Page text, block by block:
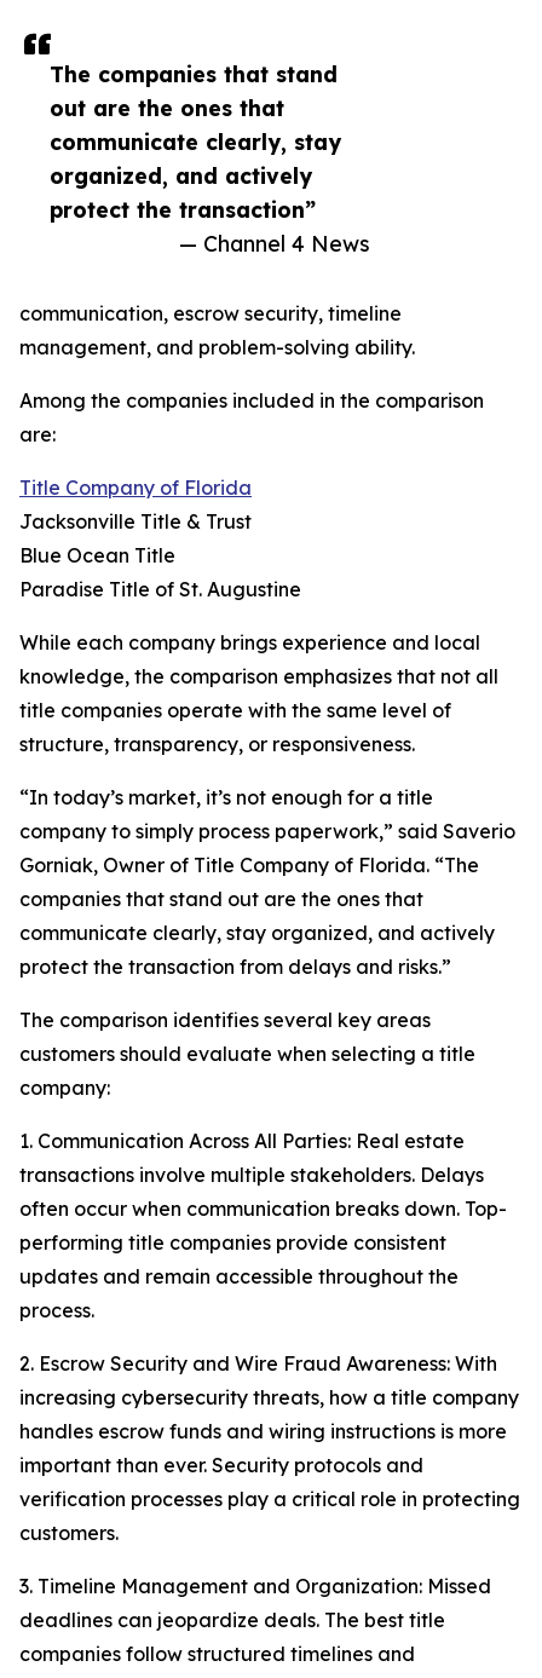
The companies that stand
out are the ones that
communicate clearly, stay
organized, and actively
protect the transaction”
— Channel 4 News
communication, escrow security, timeline
management, and problem-solving ability.
Among the companies included in the comparison
are:
Title Company of Florida
Jacksonville Title & Trust
Blue Ocean Title
Paradise Title of St. Augustine
While each company brings experience and local
knowledge, the comparison emphasizes that not all
title companies operate with the same level of
structure, transparency, or responsiveness.
“In today’s market, it’s not enough for a title
company to simply process paperwork,” said Saverio
Gorniak, Owner of Title Company of Florida. “The
companies that stand out are the ones that
communicate clearly, stay organized, and actively
protect the transaction from delays and risks.”
The comparison identifies several key areas
customers should evaluate when selecting a title
company:
1. Communication Across All Parties: Real estate
transactions involve multiple stakeholders. Delays
often occur when communication breaks down. Top-
performing title companies provide consistent
updates and remain accessible throughout the
process.
2. Escrow Security and Wire Fraud Awareness: With
increasing cybersecurity threats, how a title company
handles escrow funds and wiring instructions is more
important than ever. Security protocols and
verification processes play a critical role in protecting
customers.
3. Timeline Management and Organization: Missed
deadlines can jeopardize deals. The best title
companies follow structured timelines and